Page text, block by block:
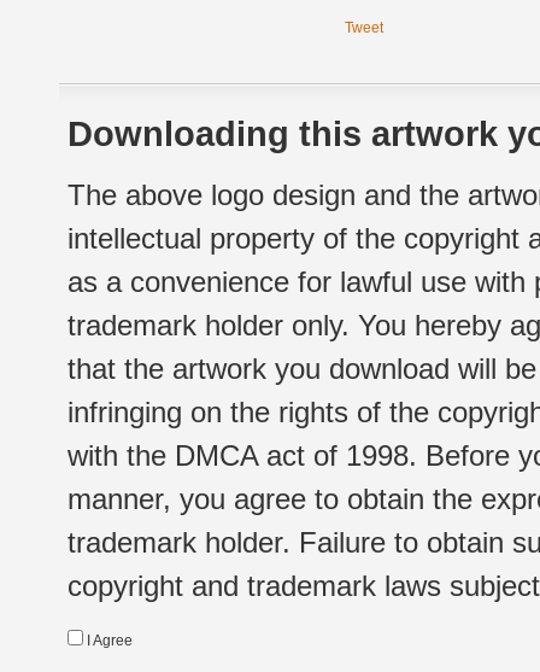
Tweet
Downloading this artwork
The above logo design and the
intellectual property of the copyright
as a convenience for lawful use
trademark holder only. You hereby
that the artwork you download will
infringing on the rights of the
with the DMCA act of 1998. Before
manner, you agree to obtain the
trademark holder. Failure to obtain
copyright and trademark laws
I Agree